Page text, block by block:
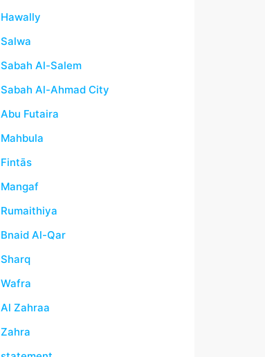
Hawally
Salwa
Sabah Al-Salem
Sabah Al-Ahmad City
Abu Futaira
Mahbula
Fintās
Mangaf
Rumaithiya
Bnaid Al-Qar
Sharq
Wafra
Al Zahraa
Zahra